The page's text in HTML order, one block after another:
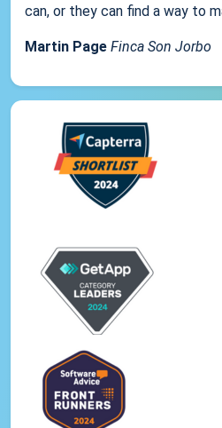
can, or they can find a way to
Martin Page Finca Son Jorbo